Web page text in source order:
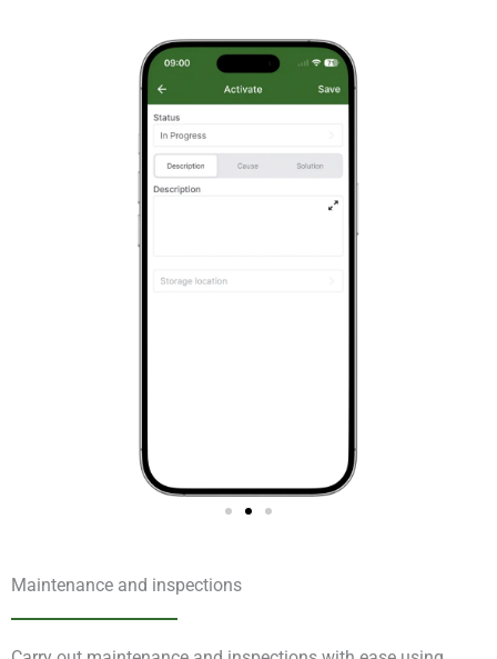
Maintenance and inspections